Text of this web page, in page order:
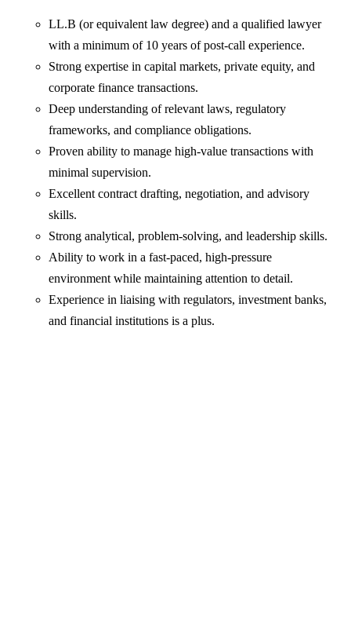
LL.B (or equivalent law degree) and a qualified lawyer
with a minimum of 10 years of post-call experience.
Strong expertise in capital markets, private equity, and
corporate finance transactions.
Deep understanding of relevant laws, regulatory
frameworks, and compliance obligations.
Proven ability to manage high-value transactions with
minimal supervision.
Excellent contract drafting, negotiation, and advisory
skills.
Strong analytical, problem-solving, and leadership skills.
Ability to work in a fast-paced, high-pressure
environment while maintaining attention to detail.
Experience in liaising with regulators, investment banks,
and financial institutions is a plus.